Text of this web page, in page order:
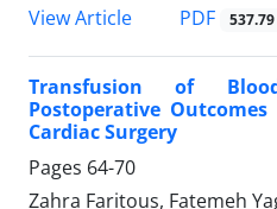
View Article
PDF 537.79
Transfusion of
Postoperative
Cardiac Surgery
Pages 64-70
Zahra Faritous, Fatemeh